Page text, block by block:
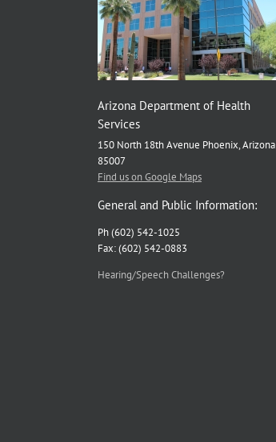
Arizona Department of Health
Services
150 North 18th Avenue Phoenix, Arizona
85007
Find us on Google Maps
General and Public Information:
Ph (602) 542-1025
Fax: (602) 542-0883
Hearing/Speech Challenges?